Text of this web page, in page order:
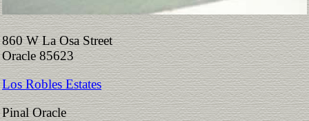
860 W La Osa Street
Oracle 85623
Los Robles Estates
Pinal Oracle